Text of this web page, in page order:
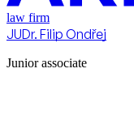
law firm
JUDr. Filip Ondřej
Junior associate